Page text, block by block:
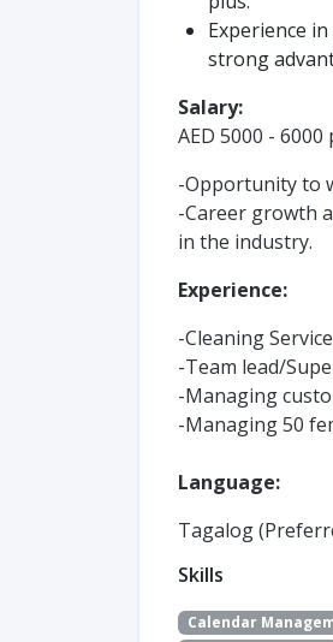
Experience
strong
Salary:
AED 5000 -
-Opportunity to
-Career growth
in the industry.
Experience:
-Cleaning
-Team lead/
-Managing
-Managing 50
Language:
Tagalog
Skills
Calendar